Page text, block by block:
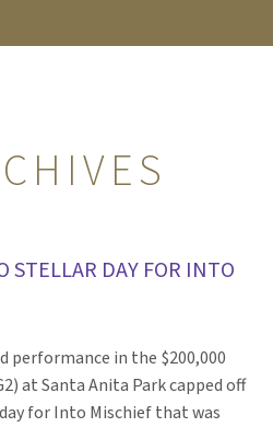
STELLAR DAY FOR INTO
performance in the $200,000
at Santa Anita Park capped off
for Into Mischief that was